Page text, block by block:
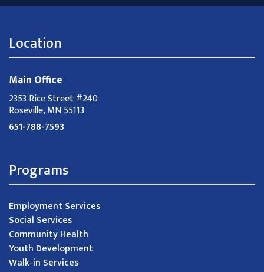
Location
Main Office
2353 Rice Street #240
Roseville, MN 55113
651-788-7593
Programs
Employment Services
Social Services
Community Health
Youth Development
Walk-in Services